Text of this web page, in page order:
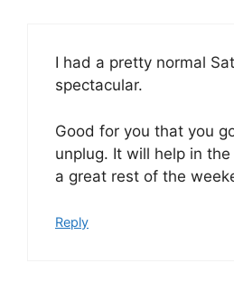
I had a pretty normal
spectacular.
Good for you that you
unplug. It will help in
a great rest of the
Reply